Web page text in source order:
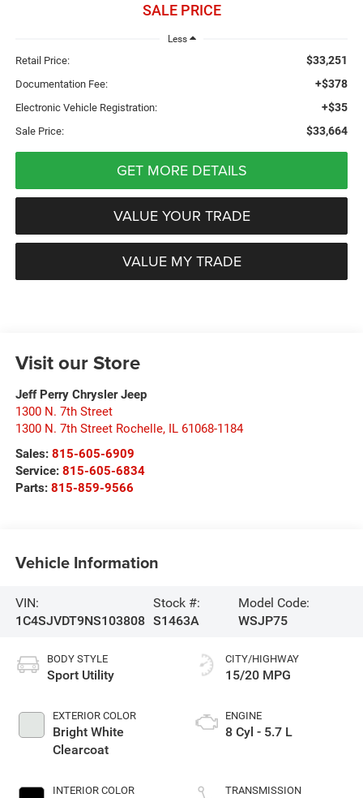
SALE PRICE
Less
Retail Price: $33,251
Documentation Fee: +$378
Electronic Vehicle Registration: +$35
Sale Price: $33,664
GET MORE DETAILS
VALUE YOUR TRADE
VALUE MY TRADE
Visit our Store
Jeff Perry Chrysler Jeep
1300 N. 7th Street
1300 N. 7th Street Rochelle, IL 61068-1184
Sales: 815-605-6909
Service: 815-605-6834
Parts: 815-859-9566
Vehicle Information
VIN:
1C4SJVDT9NS103808
Stock #:
S1463A
Model Code:
WSJP75
BODY STYLE
Sport Utility
EXTERIOR COLOR
Bright White
Clearcoat
INTERIOR COLOR
CITY/HIGHWAY
15/20 MPG
ENGINE
8 Cyl - 5.7 L
TRANSMISSION